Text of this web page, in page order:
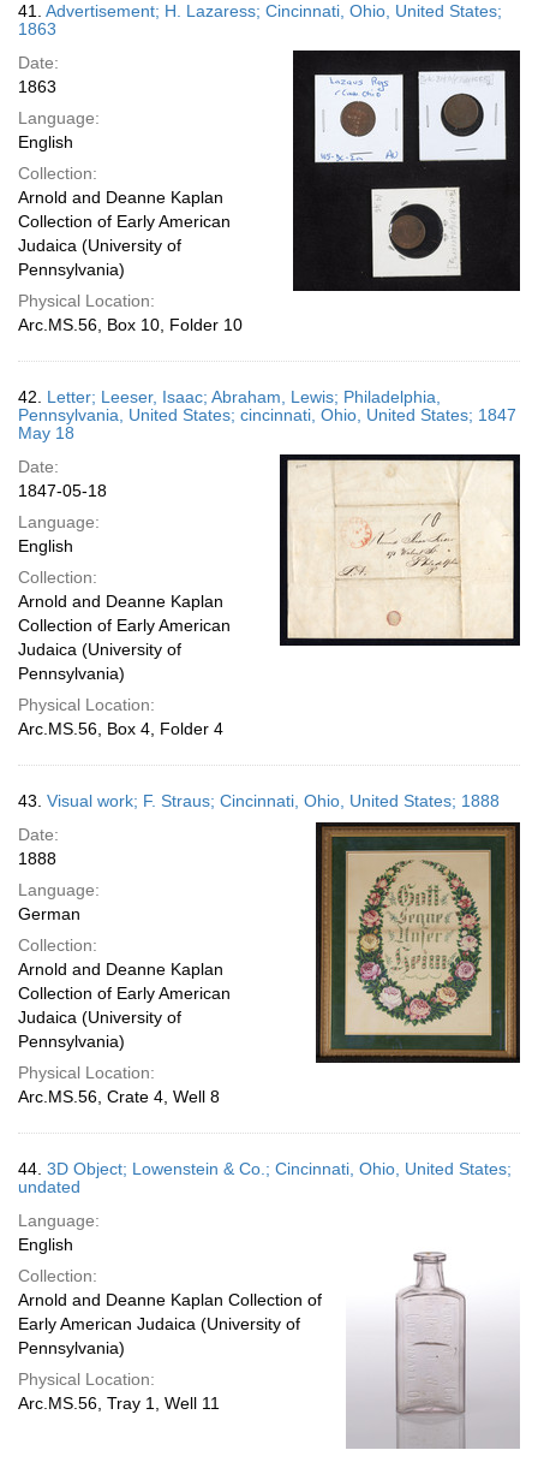
41. Advertisement; H. Lazaress; Cincinnati, Ohio, United States;
1863
Date:
1863
Language:
English
Collection:
Arnold and Deanne Kaplan
Collection of Early American
Judaica (University of
Pennsylvania)
Physical Location:
Arc.MS.56, Box 10, Folder 10
42. Letter; Leeser, Isaac; Abraham, Lewis; Philadelphia,
Pennsylvania, United States; cincinnati, Ohio, United States; 1847
May 18
Date:
1847-05-18
Language:
English
Collection:
Arnold and Deanne Kaplan
Collection of Early American
Judaica (University of
Pennsylvania)
Physical Location:
Arc.MS.56, Box 4, Folder 4
43. Visual work; F. Straus; Cincinnati, Ohio, United States; 1888
Date:
1888
Language:
German
Collection:
Arnold and Deanne Kaplan
Collection of Early American
Judaica (University of
Pennsylvania)
Physical Location:
Arc.MS.56, Crate 4, Well 8
44. 3D Object; Lowenstein & Co.; Cincinnati, Ohio, United States;
undated
Language:
English
Collection:
Arnold and Deanne Kaplan Collection of
Early American Judaica (University of
Pennsylvania)
Physical Location:
Arc.MS.56, Tray 1, Well 11